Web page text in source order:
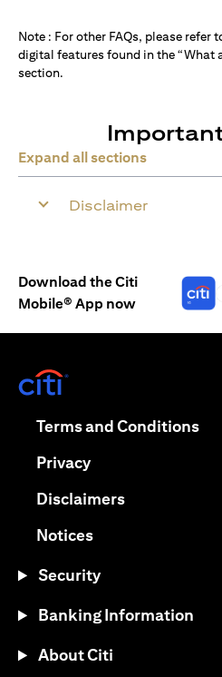
Note : For other FAQs, please refer
digital features found in the “What
section.
Expand all sections
Disclaimer
Download the Citi
Mobile® App now
Terms and Conditions
Privacy(opens in a new
Disclaimers(opens in a
Notices(opens in a new
Security
Banking Information
About Citi